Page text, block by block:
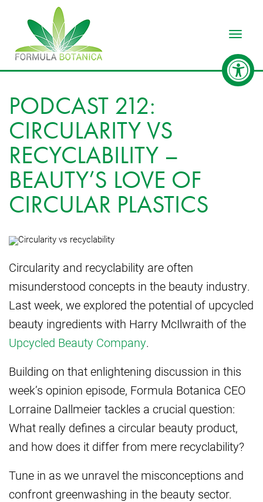
PODCAST 212:
CIRCULARITY VS
RECYCLABILITY –
BEAUTY’S LOVE OF
CIRCULAR PLASTICS
Circularity and recyclability are often
misunderstood concepts in the beauty industry.
Last week, we explored the potential of upcycled
beauty ingredients with Harry McIlwraith of the
Upcycled Beauty Company.
Building on that enlightening discussion in this
week’s opinion episode, Formula Botanica CEO
Lorraine Dallmeier tackles a crucial question:
What really defines a circular beauty product,
and how does it differ from mere recyclability?
Tune in as we unravel the misconceptions and
confront greenwashing in the beauty sector.